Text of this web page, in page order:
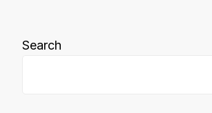
Search